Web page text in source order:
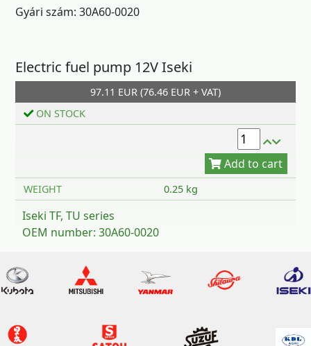
Gyári szám: 30A60-0020
Electric fuel pump 12V Iseki
97.11 EUR (76.46 EUR + VAT)
ON STOCK
Add to cart
WEIGHT 0.25 kg
Iseki TF, TU series
OEM number: 30A60-0020